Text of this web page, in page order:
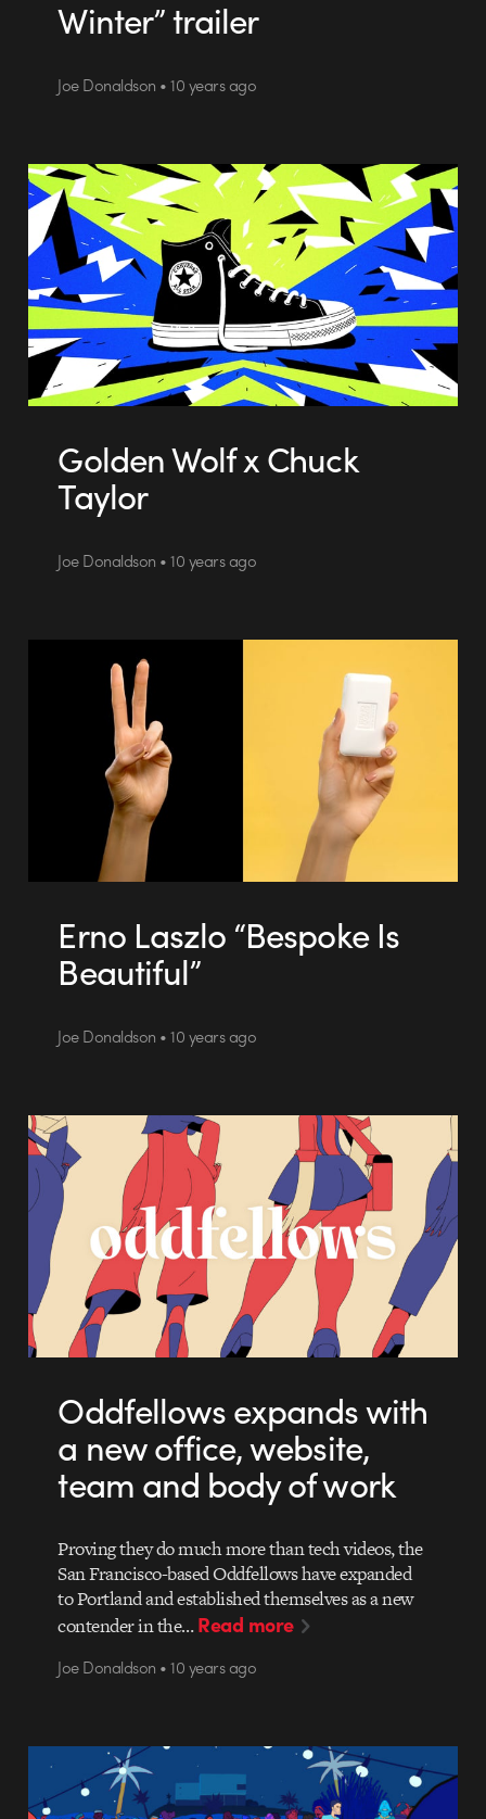
Winter” trailer
Joe Donaldson • 10 years ago
Golden Wolf x Chuck
Taylor
Joe Donaldson • 10 years ago
Erno Laszlo “Bespoke Is
Beautiful”
Joe Donaldson • 10 years ago
Oddfellows expands with
a new office, website,
team and body of work
Proving they do much more than tech videos, the
San Francisco-based Oddfellows have expanded
to Portland and established themselves as a new
contender in the…Read more
Joe Donaldson • 10 years ago